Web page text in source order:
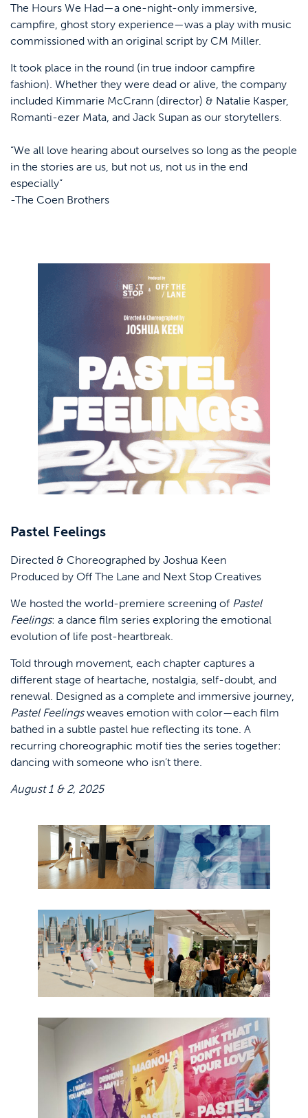
The Hours We Had—a one-night-only immersive,
campfire, ghost story experience—was a play with music
commissioned with an original script by CM Miller.
It took place in the round (in true indoor campfire
fashion). Whether they were dead or alive, the company
included Kimmarie McCrann (director) & Natalie Kasper,
Romanti-ezer Mata, and Jack Supan as our storytellers.
“We all love hearing about ourselves so long as the people
in the stories are us, but not us, not us in the end
especially”
-The Coen Brothers
Pastel Feelings
Directed & Choreographed by Joshua Keen
Produced by Off The Lane and Next Stop Creatives
We hosted the world-premiere screening of Pastel
Feelings: a dance film series exploring the emotional
evolution of life post-heartbreak.
Told through movement, each chapter captures a
different stage of heartache, nostalgia, self-doubt, and
renewal. Designed as a complete and immersive journey,
Pastel Feelingsweaves emotion with color—each film
bathed in a subtle pastel hue reflecting its tone. A
recurring choreographic motif ties the series together:
dancing with someone who isn’t there.
August 1 & 2, 2025